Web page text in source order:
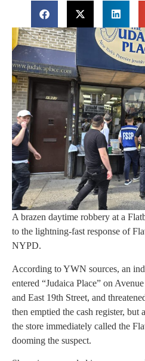
A brazen daytime robbery at a
to the lightning-fast response of
NYPD.
According to YWN sources, an
entered “Judaica Place” on
and East 19th Street, and
then emptied the cash register,
the store immediately called the
dooming the suspect.